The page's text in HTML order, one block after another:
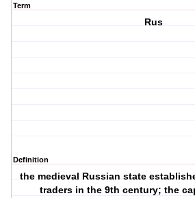
Term
Rus
Definition
the medieval Russian state
traders in the 9th century; the